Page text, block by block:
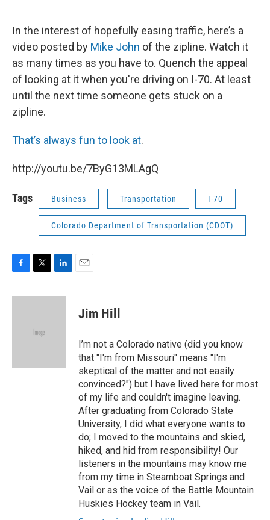
In the interest of hopefully easing traffic, here’s a
video posted by Mike John of the zipline. Watch it
as many times as you have to. Quench the appeal
of looking at it when you're driving on I-70. At least
until the next time someone gets stuck on a
zipline.
That’s always fun to look at.
http://youtu.be/7ByG13MLAgQ
Tags Business Transportation I-70
Colorado Department of Transportation (CDOT)
c
i
e
n
Jim Hill
I’m not a Colorado native (did you know
that "I'm from Missouri" means "I'm
skeptical of the matter and not easily
convinced?") but I have lived here for most
of my life and couldn't imagine leaving.
After graduating from Colorado State
University, I did what everyone wants to
do; I moved to the mountains and skied,
hiked, and hid from responsibility! Our
listeners in the mountains may know me
from my time in Steamboat Springs and
Vail or as the voice of the Battle Mountain
Huskies Hockey team in Vail.